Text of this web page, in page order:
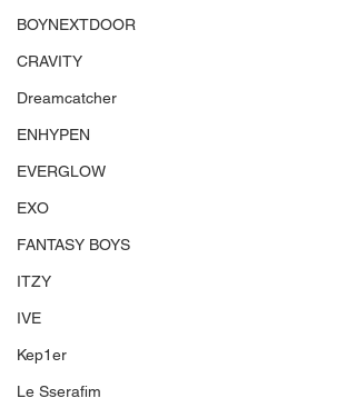
BOYNEXTDOOR
CRAVITY
Dreamcatcher
ENHYPEN
EVERGLOW
EXO
FANTASY BOYS
ITZY
IVE
Kep1er
Le Sserafim